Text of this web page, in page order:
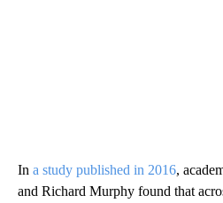
In a study published in 2016,
and Richard Murphy found that